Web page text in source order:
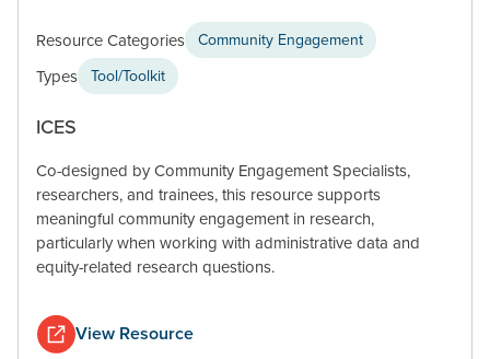
Resource Categories Community Engagement
Types Tool/Toolkit
ICES
Co-designed by Community Engagement Specialists,
researchers, and trainees, this resource supports
meaningful community engagement in research,
particularly when working with administrative data and
equity-related research questions.
View Resource